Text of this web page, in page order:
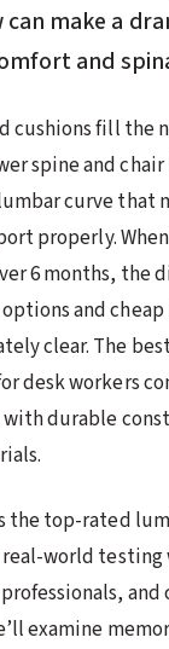
make a
and
cushions fill the
spine and chair
curve that
properly.
6 months, the
and
clear. The
desk workers
durable
the top-rated
real-world
and
examine